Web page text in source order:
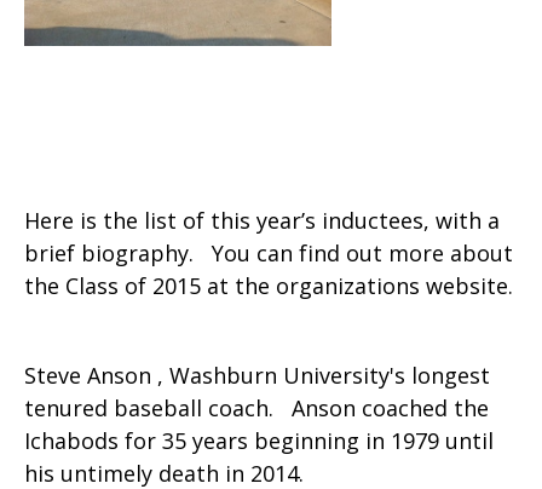
Here is the list of this year’s inductees, with a
brief biography. You can find out more about
the Class of 2015 at the organizations website.
Steve Anson , Washburn University's longest
tenured baseball coach. Anson coached the
Ichabods for 35 years beginning in 1979 until
his untimely death in 2014.